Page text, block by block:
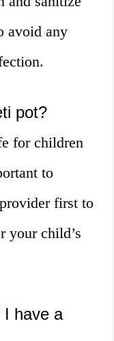
avoid any
pot?
for children
to
first to
your child’s
I have a